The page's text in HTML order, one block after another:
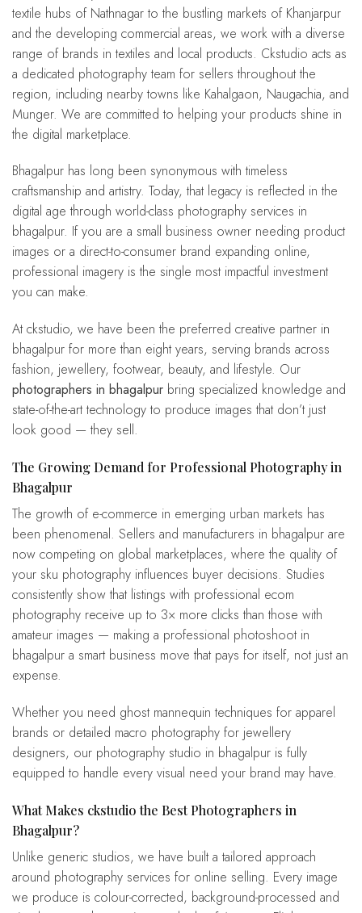
textile hubs of Nathnagar to the bustling markets of Khanjarpur
and the developing commercial areas, we work with a diverse
range of brands in textiles and local products. Ckstudio acts as
a dedicated photography team for sellers throughout the
region, including nearby towns like Kahalgaon, Naugachia, and
Munger. We are committed to helping your products shine in
the digital marketplace.
Bhagalpur has long been synonymous with timeless
craftsmanship and artistry. Today, that legacy is reflected in the
digital age through world-class photography services in
bhagalpur. If you are a small business owner needing product
images or a direct-to-consumer brand expanding online,
professional imagery is the single most impactful investment
you can make.
At ckstudio, we have been the preferred creative partner in
bhagalpur for more than eight years, serving brands across
fashion, jewellery, footwear, beauty, and lifestyle. Our
photographers in bhagalpur bring specialized knowledge and
state-of-the-art technology to produce images that don’t just
look good — they sell.
The Growing Demand for Professional Photography in
Bhagalpur
The growth of e-commerce in emerging urban markets has
been phenomenal. Sellers and manufacturers in bhagalpur are
now competing on global marketplaces, where the quality of
your sku photography influences buyer decisions. Studies
consistently show that listings with professional ecom
photography receive up to 3× more clicks than those with
amateur images — making a professional photoshoot in
bhagalpur a smart business move that pays for itself, not just an
expense.
Whether you need ghost mannequin techniques for apparel
brands or detailed macro photography for jewellery
designers, our photography studio in bhagalpur is fully
equipped to handle every visual need your brand may have.
What Makes ckstudio the Best Photographers in
Bhagalpur?
Unlike generic studios, we have built a tailored approach
around photography services for online selling. Every image
we produce is colour-corrected, background-processed and